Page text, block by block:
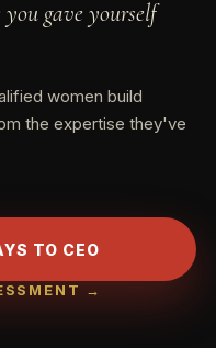
you gave yourself
women build
the expertise they've
TO CEO
→